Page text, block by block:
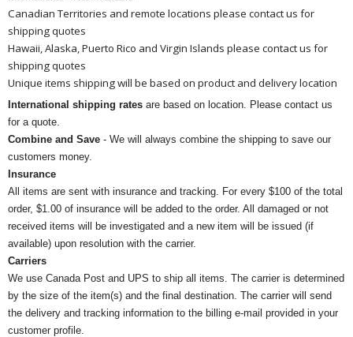
Canadian Territories and remote locations please contact us for
shipping quotes
Hawaii, Alaska, Puerto Rico and Virgin Islands please contact us for
shipping quotes
Unique items shipping will be based on product and delivery location
International shipping rates are based on location. Please contact us
for a quote.
Combine and Save - We will always combine the shipping to save our
customers money.
Insurance
All items are sent with insurance and tracking. For every $100 of the total
order, $1.00 of insurance will be added to the order. All damaged or not
received items will be investigated and a new item will be issued (if
available) upon resolution with the carrier.
Carriers
We use Canada Post and UPS to ship all items. The carrier is determined
by the size of the item(s) and the final destination. The carrier will send
the delivery and tracking information to the billing e-mail provided in your
customer profile.